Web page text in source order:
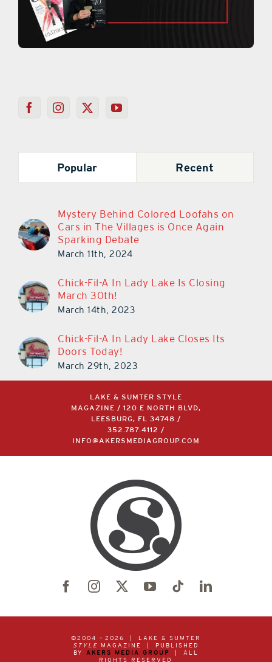
Popular Recent
Mystery Behind Colored Loofahs on
Cars in The Villages is Once Again
Sparking Debate
March 11th, 2024
Chick-Fil-A In Lady Lake Is Closing
March 30th!
March 14th, 2023
Chick-Fil-A In Lady Lake Closes Its
Doors Today!
March 29th, 2023
LAKE & SUMTER STYLE
MAGAZINE / 120 E NORTH BLVD,
LEESBURG, FL 34748 /
352.787.4112 /
INFO@AKERSMEDIAGROUP.COM
©2004 – 2026 | LAKE & SUMTER
STYLE MAGAZINE | PUBLISHED
BY AKERS MEDIA GROUP
| ALL
RIGHTS RESERVED